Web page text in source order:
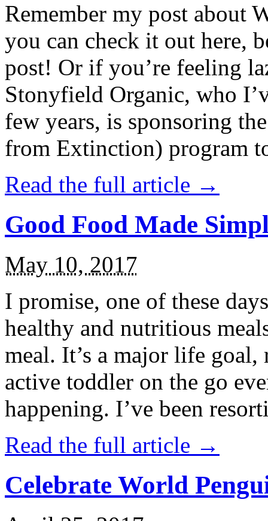
Remember my post about
you can check it out here,
post! Or if you’re feeling
Stonyfield Organic, who
few years, is sponsoring
from Extinction) program
Read the full article →
Good Food Made
May 10, 2017
I promise, one of these
healthy and nutritious
meal. It’s a major life
active toddler on the go
happening. I’ve been
Read the full article →
Celebrate World